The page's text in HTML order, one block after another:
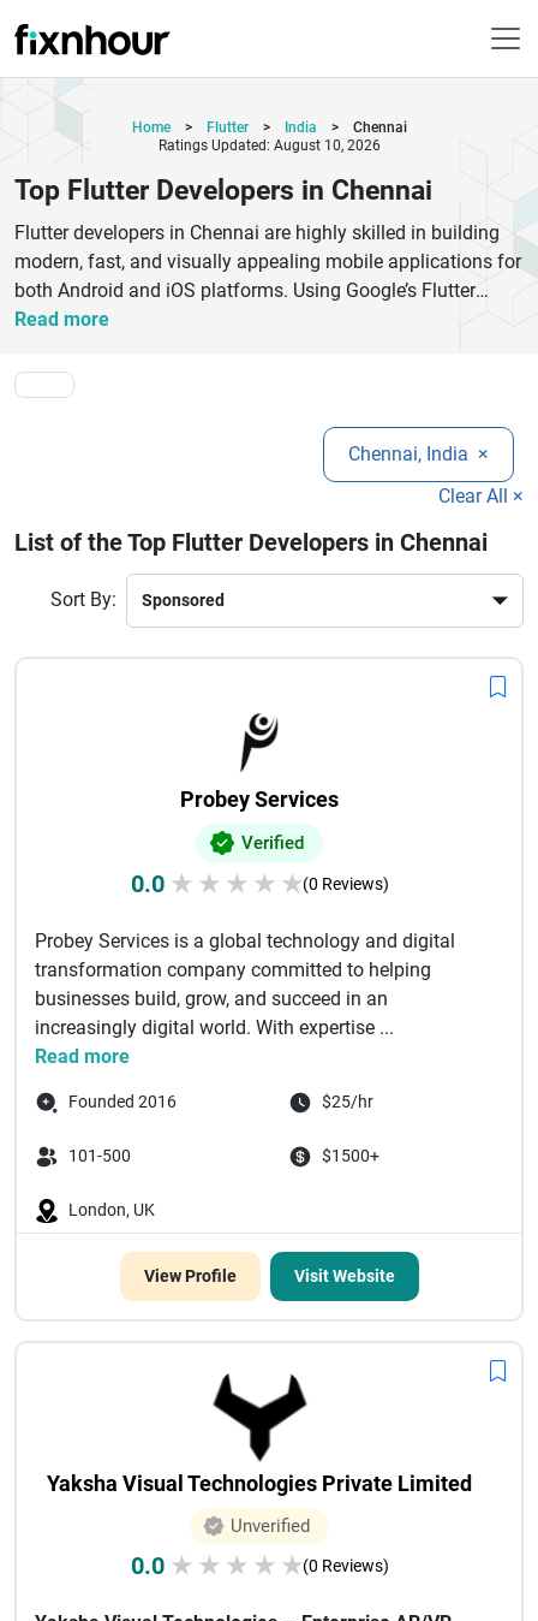
Home > Flutter > India >
Chennai
Ratings Updated: August 10, 2026
Top Flutter Developers in Chennai
Flutter developers in Chennai are highly skilled in building
modern, fast, and visually appealing mobile applications for
both Android and iOS platforms. Using Google’s Flutter
framework, they deliver cross-platform apps with a single
experts focus on smooth UI/UX design, strong backend
integration, and high performance. Businesses choose
Flutter developers in Chennai for scalable solutions, startup
MVPs, and enterprise-grade applications. From e-commerce
apps to fintech and on-demand services, they provide end-
integration, testing, and deployment. Their expertise ensures
apps are responsive, secure, and optimized for user
engagement and long-term growth.
Read more
Chennai, India ×
Clear All ×
List of the Top Flutter Developers in Chennai
Sort By:
Probey Services
Verified
0.0 ★ ★ ★ ★ ★(0 Reviews)
Probey Services is a global technology and digital
transformation company committed to helping
businesses build, grow, and succeed in an
increasingly digital world. With expertise ...
Read more
Founded 2016 $25/hr
101-500 $1500+
London, UK
View Profile Visit Website
Yaksha Visual Technologies Private Limited
Unverified
0.0 ★ ★ ★ ★ ★(0 Reviews)